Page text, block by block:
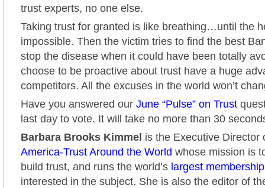
trust experts, no one else.
Taking trust for granted is like breathing…until the
impossible. Then the victim tries to find the best
stop the disease when it could have been totally
choose to be proactive about trust have a huge
competitors. All the excuses in the world won’t
Have you answered our June “Pulse” on Trust
last day to vote. It will take no more than 30
Barbara Brooks Kimmel is the Executive Director
America-Trust Around the World whose mission is
build trust, and runs the world’s largest
interested in the subject. She is also the editor of